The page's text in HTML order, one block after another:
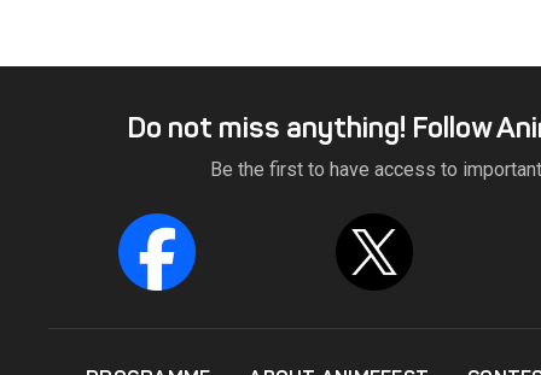
Do not miss anything! Follow
Be the first to have access to